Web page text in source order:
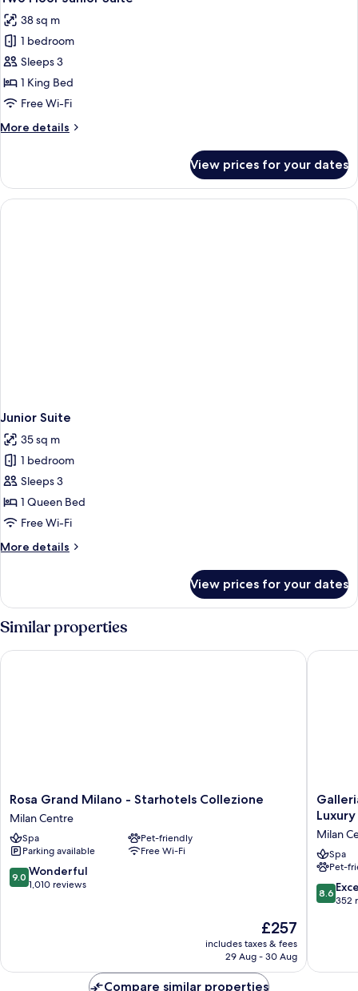
all
photos
for
Two
Floor
Junior
38 sq m
1 bedroom
Sleeps 3
1 King Bed
Free Wi-Fi
More details
More
Floor
Junior
Suite
View prices for your dates
Junior Suite
35 sq m
1 bedroom
Sleeps 3
1 Queen Bed
Free Wi-Fi
More details
More
Suite
View prices for your dates
Similar properties
Rosa
Grand
Milano
-
Starhotels
Collezione
Milan
Rosa Grand Milano - Starhotels Collezione
Milan Centre
Spa
Pet-friendly
Parking available
Free Wi-Fi
9.0
out
9.0 Wonderful
1,010 reviews
The
price
is
£257
includes taxes & fees
29 Aug - 30 Aug
Rosa Grand Milano - Starhotels Collezione
Galleria
Vik
-
Galleria
-
Small
World
Milan
Spa
Pet-
8.6
out
reviews
8.6
352
Galleria
Compare similar properties